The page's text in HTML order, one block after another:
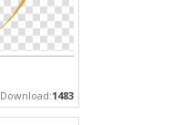
Download:1483